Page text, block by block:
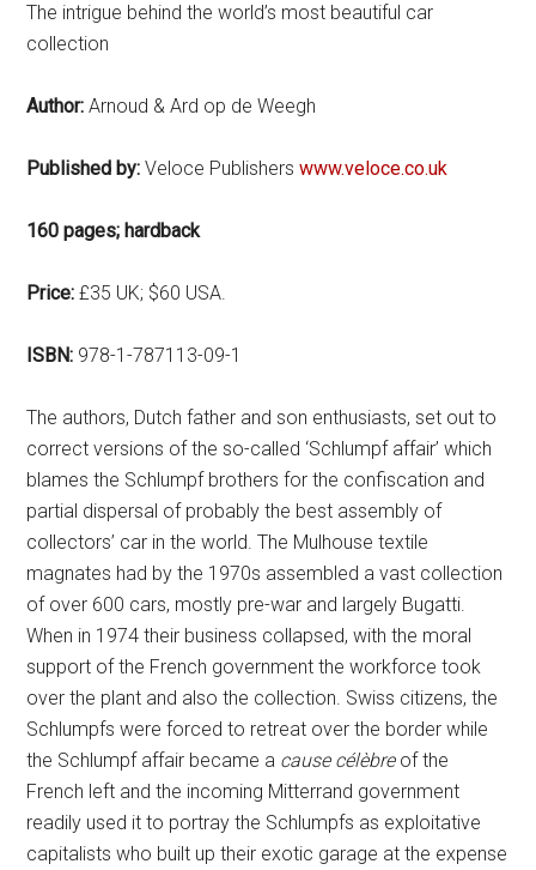
The intrigue behind the world’s most beautiful car
collection
Author: Arnoud & Ard op de Weegh
Published by: Veloce Publisherswww.veloce.co.uk
160 pages; hardback
Price: £35 UK; $60 USA.
ISBN: 978-1-787113-09-1
The authors, Dutch father and son enthusiasts, set out to
correct versions of the so-called ‘Schlumpf affair’ which
blames the Schlumpf brothers for the confiscation and
partial dispersal of probably the best assembly of
collectors’ car in the world. The Mulhouse textile
magnates had by the 1970s assembled a vast collection
of over 600 cars, mostly pre-war and largely Bugatti.
When in 1974 their business collapsed, with the moral
support of the French government the workforce took
over the plant and also the collection. Swiss citizens, the
Schlumpfs were forced to retreat over the border while
the Schlumpf affair became a cause célèbre of the
French left and the incoming Mitterrand government
readily used it to portray the Schlumpfs as exploitative
capitalists who built up their exotic garage at the expense